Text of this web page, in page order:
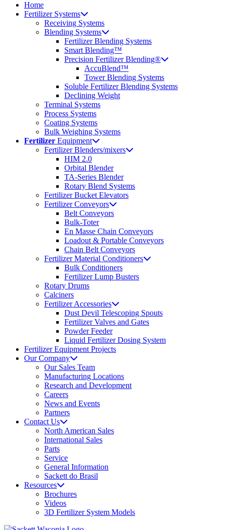
Home
Fertilizer Systems
Receiving Systems
Blending Systems
Fertilizer Blending Systems
Smart Blending™
Precision Fertilizer Blending®
AccuBlend™
Tower Blending Systems
Soluble Fertilizer Blending Systems
Declining Weight
Terminal Systems
Process Systems
Coating Systems
Bulk Weighing Systems
Fertilizer Equipment
Fertilizer Blenders/mixers
HIM 2.0
Orbital Blender
TA-Series Blender
Rotary Blend Systems
Fertilizer Bucket Elevators
Fertilizer Conveyors
Belt Conveyors
Bulk-Toter
En Masse Chain Conveyors
Loadout & Portable Conveyors
Chain Belt Conveyors
Fertilizer Material Conditioners
Bulk Conditioners
Fertilizer Lump Busters
Rotary Drums
Calciners
Fertilizer Accessories
Dust Devil Telescoping Spouts
Fertilizer Valves and Gates
Powder Feeder
Liquid Fertilizer Dosing System
Fertilizer Equipment Projects
Our Company
Our Sales Team
Manufacturing Locations
Research and Development
Careers
News and Events
Partners
Contact Us
North American Sales
International Sales
Parts
Service
General Information
Sackett do Brasil
Resources
Brochures
Videos
3D Fertilizer System Models